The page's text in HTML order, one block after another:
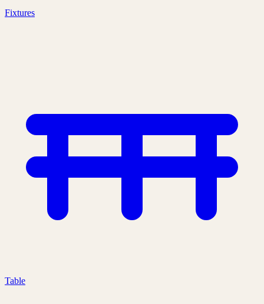
Fixtures
Table